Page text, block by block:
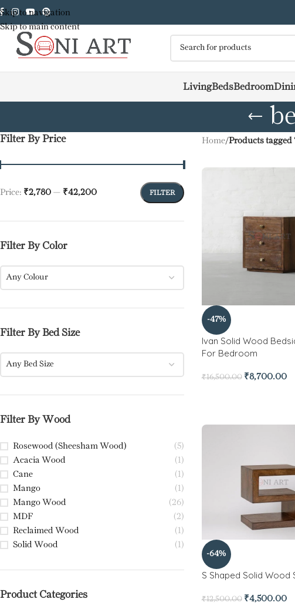
Skip to navigation
Skip to main content
LivingBedsBedroom
Filter By Price
FILTER
Price: ₹2,780 — ₹42,200
Filter By Color
Any Colour
Filter By Bed Size
Any Bed Size
Filter By Wood
Rosewood (Sheesham Wood)
(5)
Acacia Wood
(1)
Cane
(1)
Mango
(1)
Mango Wood
(26)
MDF
(2)
Reclaimed Wood
(1)
Solid Wood
(1)
Product Categories
Home/Products tagged
-47%
Ivan Solid Wood
For Bedroom
₹16,500.00 ₹8,700.00
-64%
S Shaped Solid Wood
₹12,500.00 ₹4,500.00